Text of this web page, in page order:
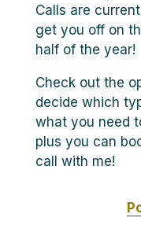
Calls are
get you off on
half of the year!
Check out the
decide which
what you need
plus you can
call with me!